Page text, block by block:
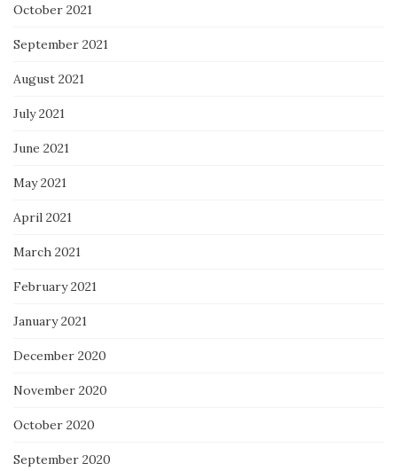
October 2021
September 2021
August 2021
July 2021
June 2021
May 2021
April 2021
March 2021
February 2021
January 2021
December 2020
November 2020
October 2020
September 2020